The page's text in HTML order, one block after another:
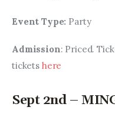
Event Type: Party
Admission: Priced.
tickets here
Sept 2nd –